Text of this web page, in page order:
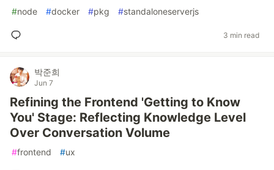
#node #docker #pkg #standaloneserverjs
3 min read
박준희
Jun 7
Refining the Frontend 'Getting to Know
You' Stage: Reflecting Knowledge Level
Over Conversation Volume
#frontend #ux